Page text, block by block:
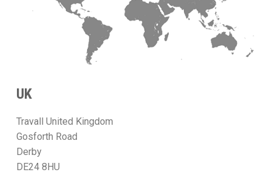
UK
Travall United Kingdom
Gosforth Road
Derby
DE24 8HU